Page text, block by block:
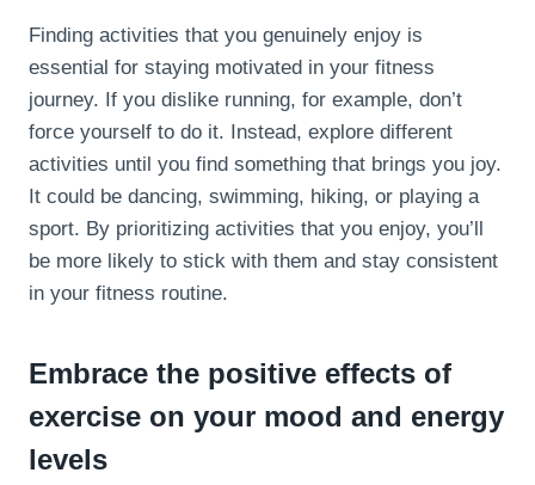
Finding activities that you genuinely enjoy is
essential for staying motivated in your fitness
journey. If you dislike running, for example, don’t
force yourself to do it. Instead, explore different
activities until you find something that brings you joy.
It could be dancing, swimming, hiking, or playing a
sport. By prioritizing activities that you enjoy, you’ll
be more likely to stick with them and stay consistent
in your fitness routine.
Embrace the positive effects of
exercise on your mood and energy
levels